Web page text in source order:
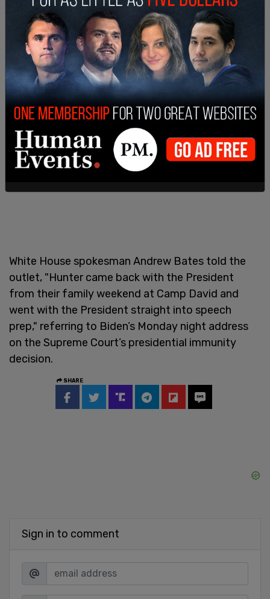
White House spokesman Andrew Bates told the
outlet, "Hunter came back with the President
from their family weekend at Camp David and
went with the President straight into speech
prep," referring to Biden’s Monday night address
on the Supreme Court’s presidential immunity
decision.
SHARE
Sign in to comment